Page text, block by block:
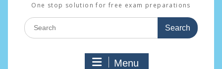
One stop solution for free exam preparations
Search
for:
Menu